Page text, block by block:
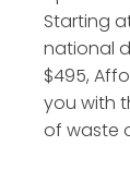
Starting
national
$495,
you with
of waste